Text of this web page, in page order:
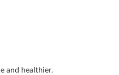
and healthier.